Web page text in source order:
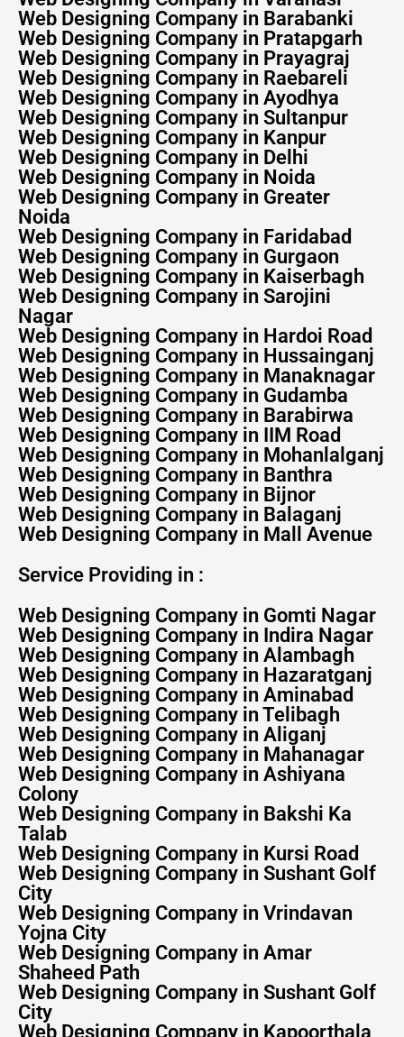
Web Designing Company in Barabanki
Web Designing Company in Pratapgarh
Web Designing Company in Prayagraj
Web Designing Company in Raebareli
Web Designing Company in Ayodhya
Web Designing Company in Sultanpur
Web Designing Company in Kanpur
Web Designing Company in Delhi
Web Designing Company in Noida
Web Designing Company in Greater
Noida
Web Designing Company in Faridabad
Web Designing Company in Gurgaon
Web Designing Company in Kaiserbagh
Web Designing Company in Sarojini
Nagar
Web Designing Company in Hardoi Road
Web Designing Company in Hussainganj
Web Designing Company in Manaknagar
Web Designing Company in Gudamba
Web Designing Company in Barabirwa
Web Designing Company in IIM Road
Web Designing Company in Mohanlalganj
Web Designing Company in Banthra
Web Designing Company in Bijnor
Web Designing Company in Balaganj
Web Designing Company in Mall Avenue
Service Providing in :
Web Designing Company in Gomti Nagar
Web Designing Company in Indira Nagar
Web Designing Company in Alambagh
Web Designing Company in Hazaratganj
Web Designing Company in Aminabad
Web Designing Company in Telibagh
Web Designing Company in Aliganj
Web Designing Company in Mahanagar
Web Designing Company in Ashiyana
Colony
Web Designing Company in Bakshi Ka
Talab
Web Designing Company in Kursi Road
Web Designing Company in Sushant Golf
City
Web Designing Company in Vrindavan
Yojna City
Web Designing Company in Amar
Shaheed Path
Web Designing Company in Sushant Golf
City
Web Designing Company in Kapoorthala